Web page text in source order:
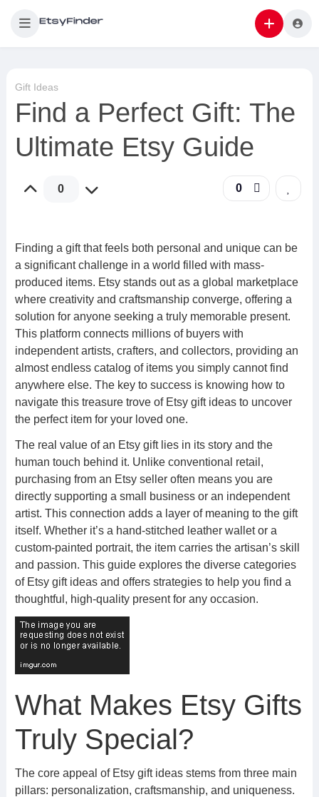
Gift Ideas
Find a Perfect Gift: The
Ultimate Etsy Guide
0 0
Finding a gift that feels both personal and unique can be
a significant challenge in a world filled with mass-
produced items. Etsy stands out as a global marketplace
where creativity and craftsmanship converge, offering a
solution for anyone seeking a truly memorable present.
This platform connects millions of buyers with
independent artists, crafters, and collectors, providing an
almost endless catalog of items you simply cannot find
anywhere else. The key to success is knowing how to
navigate this treasure trove of Etsy gift ideas to uncover
the perfect item for your loved one.
The real value of an Etsy gift lies in its story and the
human touch behind it. Unlike conventional retail,
purchasing from an Etsy seller often means you are
directly supporting a small business or an independent
artist. This connection adds a layer of meaning to the gift
itself. Whether it’s a hand-stitched leather wallet or a
custom-painted portrait, the item carries the artisan’s skill
and passion. This guide explores the diverse categories
of Etsy gift ideas and offers strategies to help you find a
thoughtful, high-quality present for any occasion.
What Makes Etsy Gifts
Truly Special?
The core appeal of Etsy gift ideas stems from three main
pillars: personalization, craftsmanship, and uniqueness.